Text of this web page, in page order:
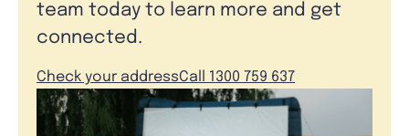
team today to learn more and get
connected.
Check your addressCall 1300 759 637